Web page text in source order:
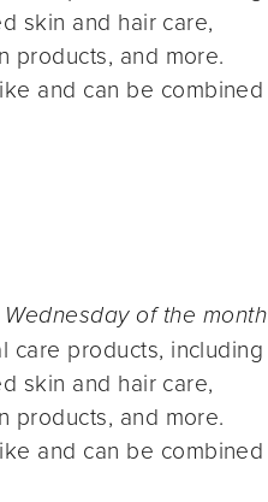
skin and hair care,
products, and more.
and can be combined
of the month
care products, including
skin and hair care,
products, and more.
and can be combined